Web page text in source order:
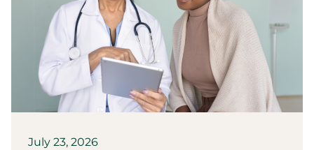
July 23, 2026